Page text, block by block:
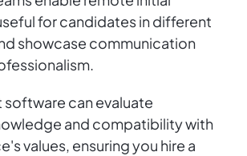
for candidates in different
showcase communication
software can evaluate
and compatibility with
values, ensuring you hire a